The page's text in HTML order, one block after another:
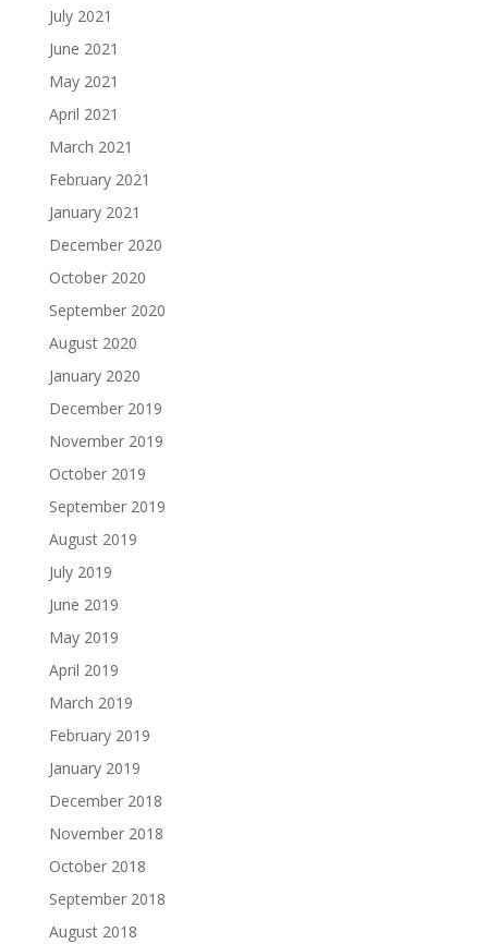
July 2021
June 2021
May 2021
April 2021
March 2021
February 2021
January 2021
December 2020
October 2020
September 2020
August 2020
January 2020
December 2019
November 2019
October 2019
September 2019
August 2019
July 2019
June 2019
May 2019
April 2019
March 2019
February 2019
January 2019
December 2018
November 2018
October 2018
September 2018
August 2018